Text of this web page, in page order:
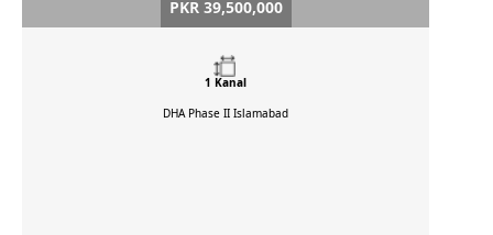
PKR 39,500,000
1 Kanal
DHA Phase II Islamabad